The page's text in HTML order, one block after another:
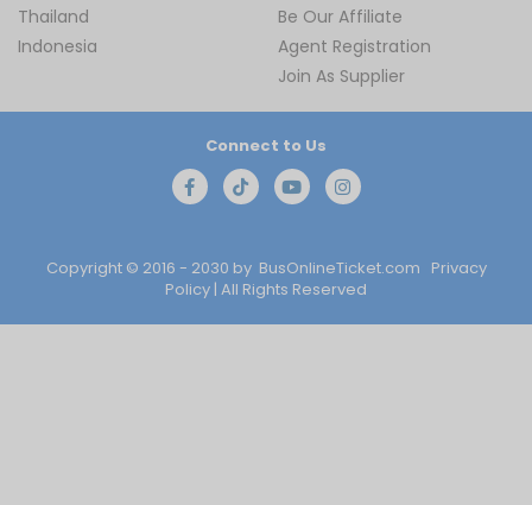
Thailand
Indonesia
Be Our Affiliate
Agent Registration
Join As Supplier
Copyright © 2016 - 2030 by BusOnlineTicket.com Privacy
Policy | All Rights Reserved
Connect to Us